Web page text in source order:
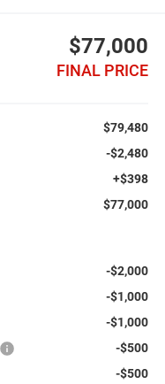
$77,000
FINAL PRICE
$79,480
-$2,480
+$398
$77,000
-$2,000
-$1,000
-$1,000
-$500
-$500